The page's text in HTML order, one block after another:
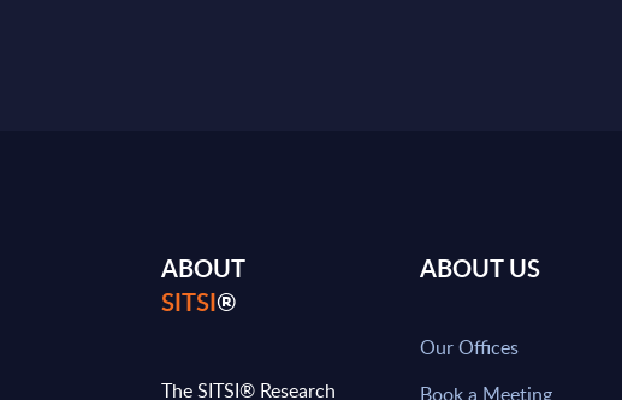
ABOUT
SITSI®
The SITSI® Research
ABOUT US
Our Offices
Book a Meeting